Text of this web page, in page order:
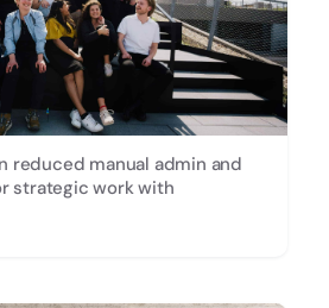
reduced manual admin and
strategic work with